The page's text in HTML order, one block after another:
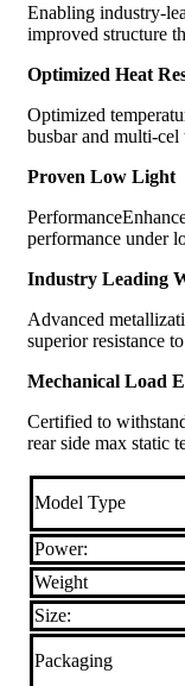
Enabling industry-
improved structure
Optimized Heat
Optimized
busbar and multi-cel
Proven Low Light
performance under
Industry Leading
Advanced
superior resistance
Mechanical Load
Certified to
rear side max static
Model Type
Power:
Weight
Size:
Packaging